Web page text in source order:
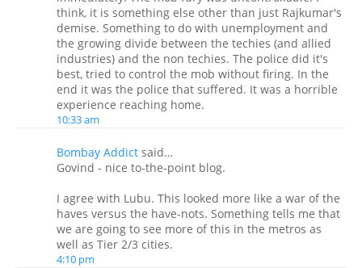
think, it is something else other than just Rajkumar's
demise. Something to do with unemployment and
the growing divide between the techies (and allied
industries) and the non techies. The police did it's
best, tried to control the mob without firing. In the
end it was the police that suffered. It was a horrible
experience reaching home.
10:33 am
Bombay Addict said…
Govind - nice to-the-point blog.
I agree with Lubu. This looked more like a war of the
haves versus the have-nots. Something tells me that
we are going to see more of this in the metros as
well as Tier 2/3 cities.
4:10 pm